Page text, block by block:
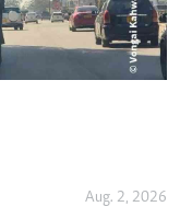
Aug. 2, 2026